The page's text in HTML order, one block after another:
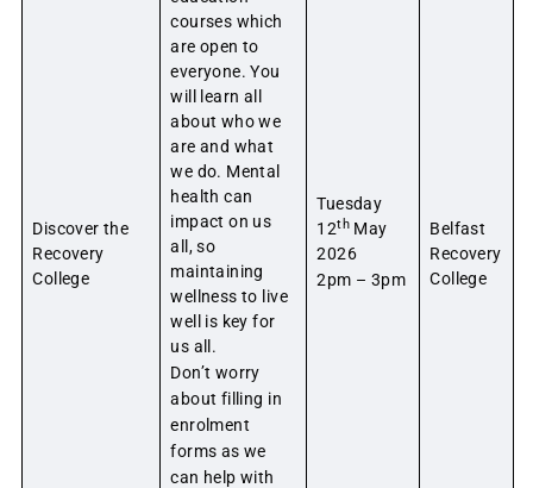
Discover the
Recovery
College
courses which
are open to
everyone. You
will learn all
about who we
are and what
we do. Mental
health can
impact on us
all, so
maintaining
wellness to live
well is key for
us all.
Don’t worry
about filling in
enrolment
forms as we
can help with
Tuesday
12thMay
2026
2pm – 3pm
Belfast
Recovery
College